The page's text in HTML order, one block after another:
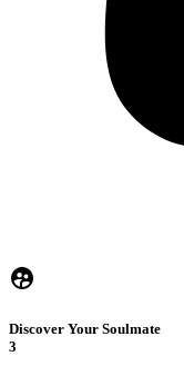
Discover Your Soulmate
3